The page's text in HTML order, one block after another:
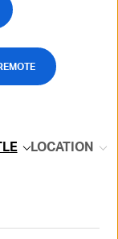
LOCATION